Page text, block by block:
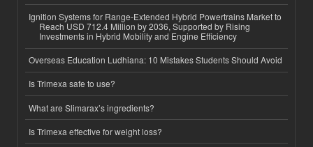
Ignition Systems for Range-Extended Hybrid Powertrains Market to
Reach USD 712.4 Million by 2036, Supported by Rising
Investments in Hybrid Mobility and Engine Efficiency
Overseas Education Ludhiana: 10 Mistakes Students Should Avoid
Is Trimexa safe to use?
What are Slimarax’s ingredients?
Is Trimexa effective for weight loss?